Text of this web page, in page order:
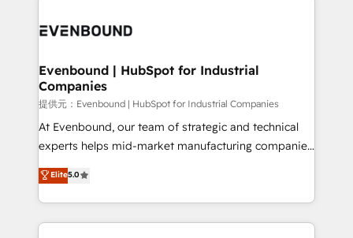
and sales ops at mid-market companies ready to
Own back-end developers - Complex data
View, SuperOffice) - Custom integrations (e.g. MS
Business Central, Navision, AX, SAP, Exact, AFAS) We
focus on growing B2B companies in the SME sector
such as manufacturing, SaaS, business services and
wholesaler companies. As an experienced HubSpot
That's why we have developed a step-by-step
implementation process that focuses on user
Evenbound | HubSpot for Industrial
Companies
提供元：Evenbound | HubSpot for Industrial Companies
At Evenbound, our team of strategic and technical
experts helps mid-market manufacturing companies
achieve real growth. We specialize in delivering
tailored solutions that drive results by leveraging
HubSpot’s platform and data to fuel success.
Technical Solutions: - HubSpot Technical Consulting -
Elite5.0